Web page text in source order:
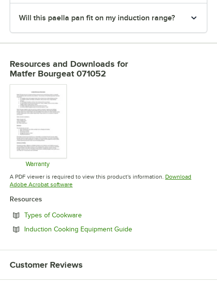
Will this paella pan fit on my induction range?
Resources and Downloads for
Matfer Bourgeat 071052
Warranty
Opens in new tab
A PDF viewer is required to view this product's information. Download
Adobe Acrobat softwareOpens in new tab
Resources
Types of CookwareOpens in new tab
Induction Cooking Equipment GuideOpens in new tab
Customer Reviews